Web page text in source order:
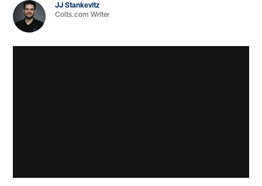
JJ Stankevitz
Colts.com Writer